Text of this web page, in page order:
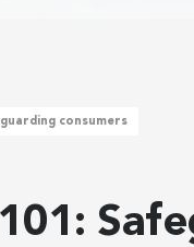
consumers